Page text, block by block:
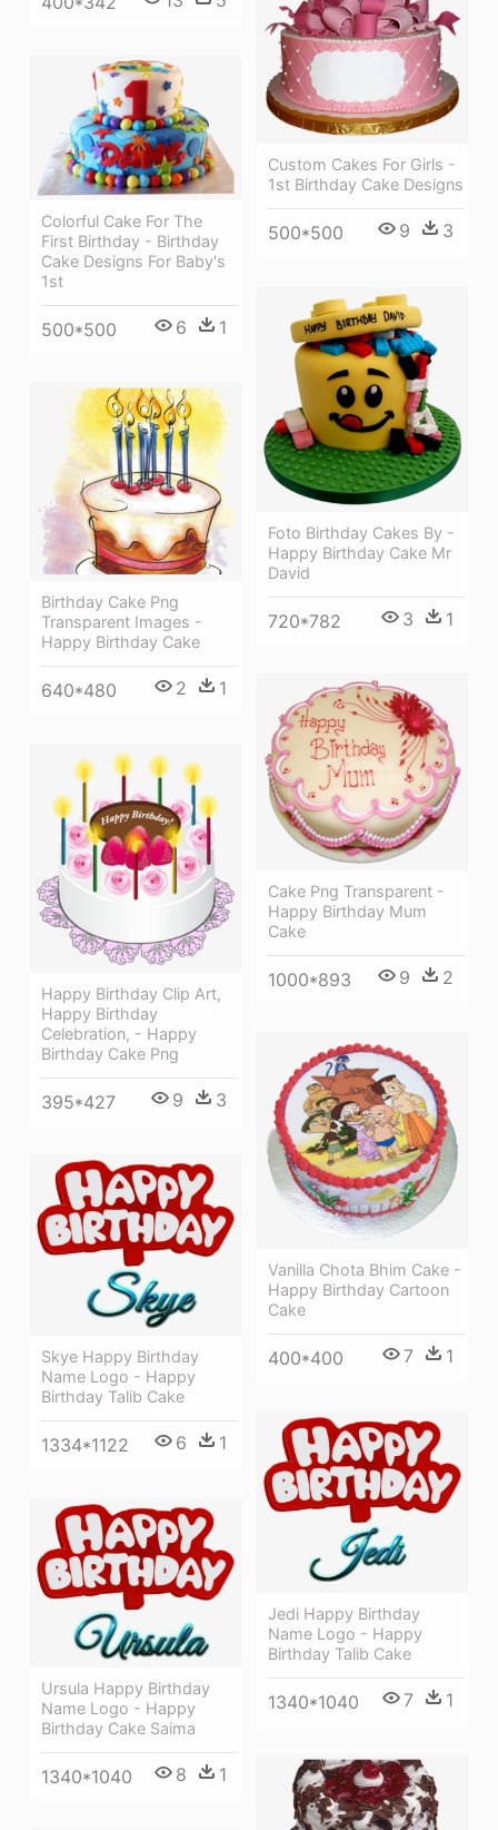
Custom Cakes For Girls -
1st Birthday Cake Designs
500*500 9 3
Colorful Cake For The
First Birthday - Birthday
Cake Designs For Baby's
1st
500*500 6 1
Foto Birthday Cakes By -
Happy Birthday Cake Mr
David
720*782 3 1
Birthday Cake Png
Transparent Images -
Happy Birthday Cake
640*480 2 1
Cake Png Transparent -
Happy Birthday Mum
Cake
1000*893 9 2
Happy Birthday Clip Art,
Happy Birthday
Celebration, - Happy
Birthday Cake Png
395*427 9 3
Vanilla Chota Bhim Cake -
Happy Birthday Cartoon
Cake
400*400 7 1
Skye Happy Birthday
Name Logo - Happy
Birthday Talib Cake
1334*1122 6 1
Jedi Happy Birthday
Name Logo - Happy
Birthday Talib Cake
1340*1040 7 1
Ursula Happy Birthday
Name Logo - Happy
Birthday Cake Saima
1340*1040 8 1